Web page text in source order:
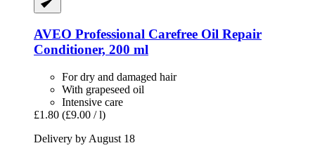
AVEO Professional Carefree Oil Repair
Conditioner, 200 ml
For dry and damaged hair
With grapeseed oil
Intensive care
£1.80 (£9.00 / l)
Delivery by August 18